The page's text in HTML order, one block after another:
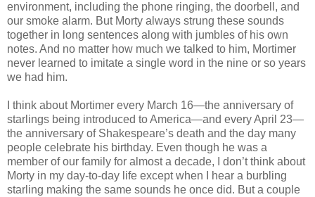
environment, including the phone ringing, the doorbell, and
our smoke alarm. But Morty always strung these sounds
together in long sentences along with jumbles of his own
notes. And no matter how much we talked to him, Mortimer
never learned to imitate a single word in the nine or so years
we had him.
I think about Mortimer every March 16—the anniversary of
starlings being introduced to America—and every April 23—
the anniversary of Shakespeare’s death and the day many
people celebrate his birthday. Even though he was a
member of our family for almost a decade, I don’t think about
Morty in my day-to-day life except when I hear a burbling
starling making the same sounds he once did. But a couple